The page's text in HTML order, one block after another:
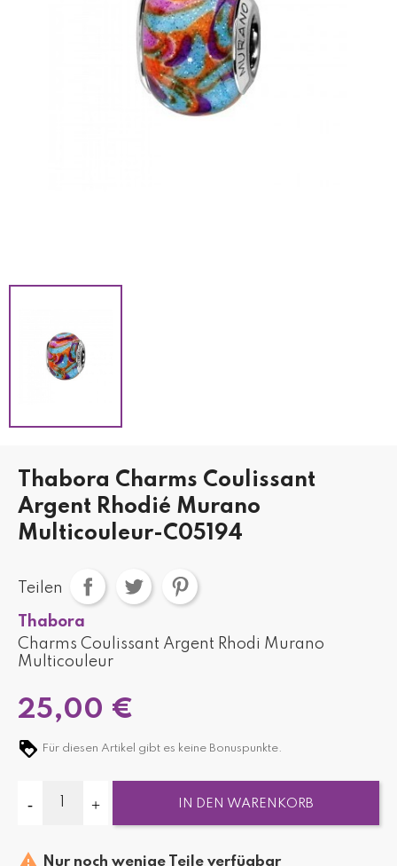
Thabora Charms Coulissant
Argent Rhodié Murano
Multicouleur-C05194
Teilen
Thabora
Charms Coulissant Argent Rhodi Murano
Multicouleur
25,00 €
Für diesen Artikel gibt es keine Bonuspunkte.
IN DEN WARENKORB
 Nur noch wenige Teile verfügbar